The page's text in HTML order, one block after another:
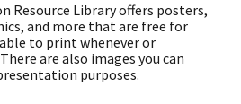
Resource Library offers posters,
and more that are free for
to print whenever or
are also images you can
purposes.